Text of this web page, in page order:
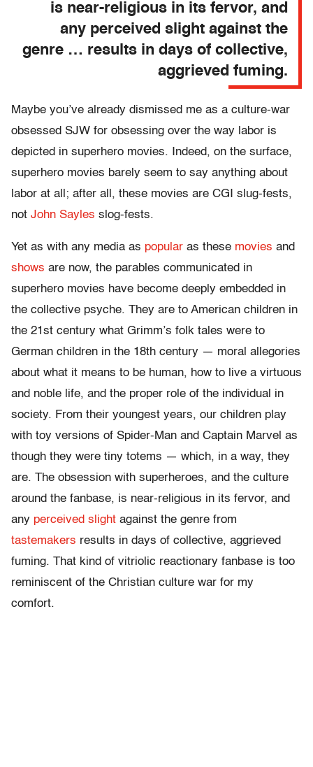
is near-religious in its fervor, and
any perceived slight against the
genre … results in days of collective,
aggrieved fuming.
Maybe you’ve already dismissed me as a culture-war
obsessed SJW for obsessing over the way labor is
depicted in superhero movies. Indeed, on the surface,
superhero movies barely seem to say anything about
labor at all; after all, these movies are CGI slug-fests,
not John Sayles slog-fests.
Yet as with any media as popular as these movies and
shows are now, the parables communicated in
superhero movies have become deeply embedded in
the collective psyche. They are to American children in
the 21st century what Grimm’s folk tales were to
German children in the 18th century — moral allegories
about what it means to be human, how to live a virtuous
and noble life, and the proper role of the individual in
society. From their youngest years, our children play
with toy versions of Spider-Man and Captain Marvel as
though they were tiny totems — which, in a way, they
are. The obsession with superheroes, and the culture
around the fanbase, is near-religious in its fervor, and
any perceived slight against the genre from
tastemakers results in days of collective, aggrieved
fuming. That kind of vitriolic reactionary fanbase is too
reminiscent of the Christian culture war for my
comfort.